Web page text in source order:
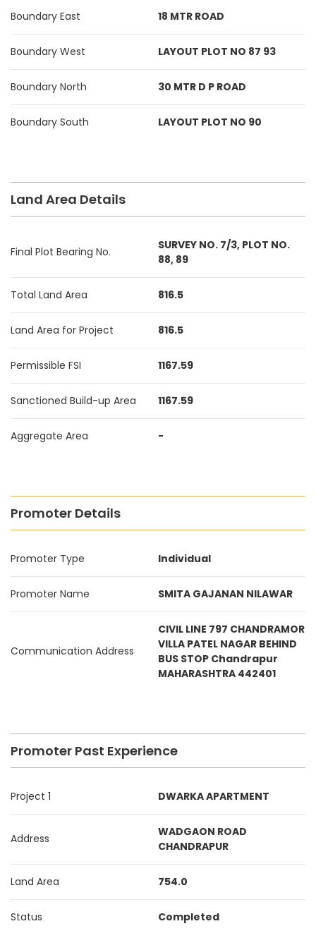
Boundary East 18 MTR ROAD
Boundary West LAYOUT PLOT NO 87 93
Boundary North 30 MTR D P ROAD
Boundary South LAYOUT PLOT NO 90
Land Area Details
Final Plot Bearing No.
SURVEY NO. 7/3, PLOT NO.
88, 89
Total Land Area 816.5
Land Area for Project 816.5
Permissible FSI 1167.59
Sanctioned Build-up Area 1167.59
Aggregate Area -
Promoter Details
Promoter Type Individual
Promoter Name SMITA GAJANAN NILAWAR
Communication Address
CIVIL LINE 797 CHANDRAMOR
VILLA PATEL NAGAR BEHIND
BUS STOP Chandrapur
MAHARASHTRA 442401
Promoter Past Experience
Project 1 DWARKA APARTMENT
Address
WADGAON ROAD
CHANDRAPUR
Land Area 754.0
Status Completed